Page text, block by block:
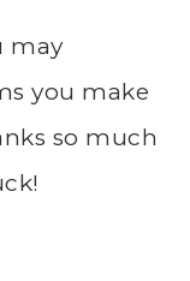
may
you make
so much